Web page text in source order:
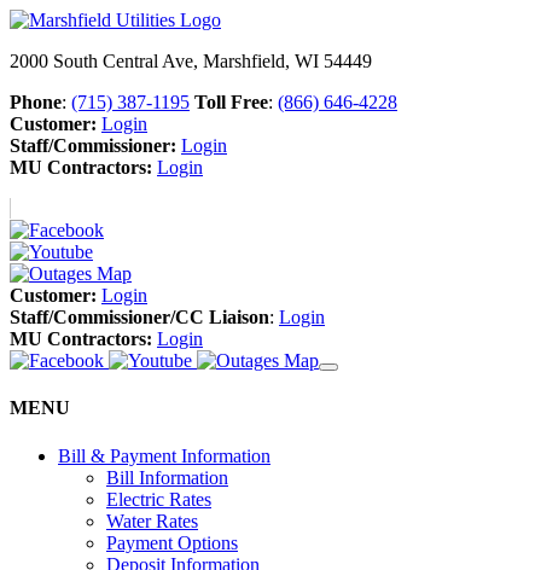
2000 South Central Ave, Marshfield, WI 54449
Phone: (715) 387-1195 Toll Free: (866) 646-4228
Customer: Login
Staff/Commissioner: Login
MU Contractors: Login
Customer: Login
Staff/Commissioner/CC Liaison: Login
MU Contractors: Login
MENU
Bill & Payment Information
Bill Information
Electric Rates
Water Rates
Payment Options
Deposit Information